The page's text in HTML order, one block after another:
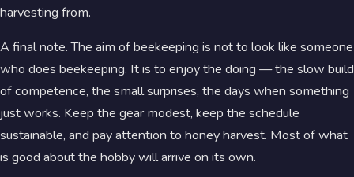
harvesting from.
A final note. The aim of beekeeping is not to look like someone
who does beekeeping. It is to enjoy the doing — the slow build
of competence, the small surprises, the days when something
just works. Keep the gear modest, keep the schedule
sustainable, and pay attention to honey harvest. Most of what
is good about the hobby will arrive on its own.